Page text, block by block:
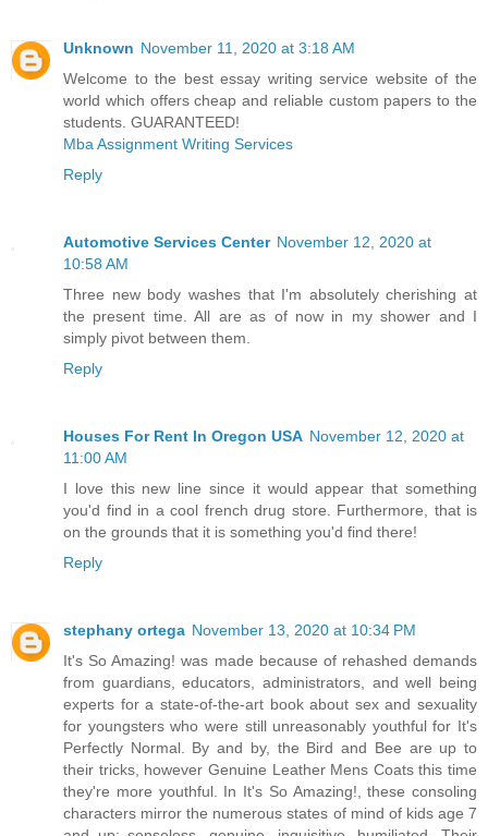
Unknown November 11, 2020 at 3:18 AM
Welcome to the best essay writing service website of the
world which offers cheap and reliable custom papers to the
students. GUARANTEED!
Mba Assignment Writing Services
Reply
Automotive Services Center November 12, 2020 at
10:58 AM
Three new body washes that I'm absolutely cherishing at
the present time. All are as of now in my shower and I
simply pivot between them.
Reply
Houses For Rent In Oregon USA November 12, 2020 at
11:00 AM
I love this new line since it would appear that something
you'd find in a cool french drug store. Furthermore, that is
on the grounds that it is something you'd find there!
Reply
stephany ortega November 13, 2020 at 10:34 PM
It's So Amazing! was made because of rehashed demands
from guardians, educators, administrators, and well being
experts for a state-of-the-art book about sex and sexuality
for youngsters who were still unreasonably youthful for It's
Perfectly Normal. By and by, the Bird and Bee are up to
their tricks, however Genuine Leather Mens Coats this time
they're more youthful. In It's So Amazing!, these consoling
characters mirror the numerous states of mind of kids age 7